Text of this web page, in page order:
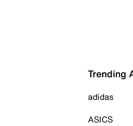
Trending
adidas
ASICS